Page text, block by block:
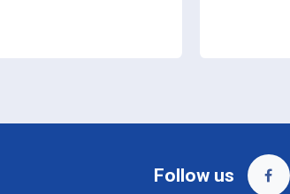
Follow us